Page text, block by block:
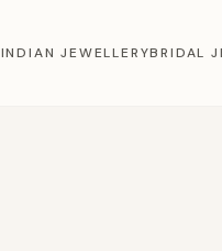
INDIAN JEWELLERYBRIDAL